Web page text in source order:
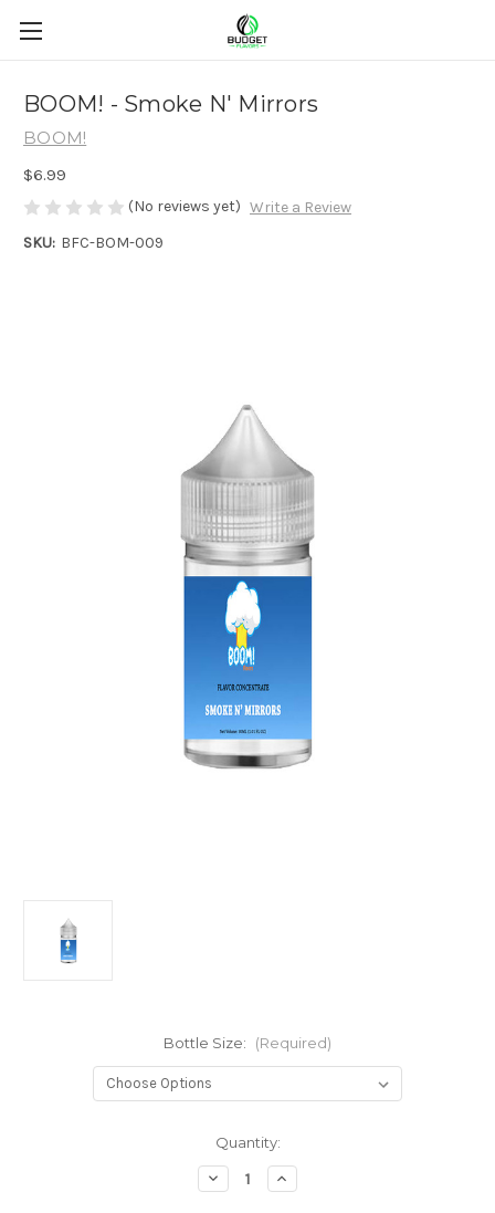
BOOM! - Smoke N' Mirrors
BOOM!
$6.99
(No reviews yet) Write a Review
SKU: BFC-BOM-009
Bottle Size: (Required)
Quantity:
Decrease
Quantity
Increase
Quantity